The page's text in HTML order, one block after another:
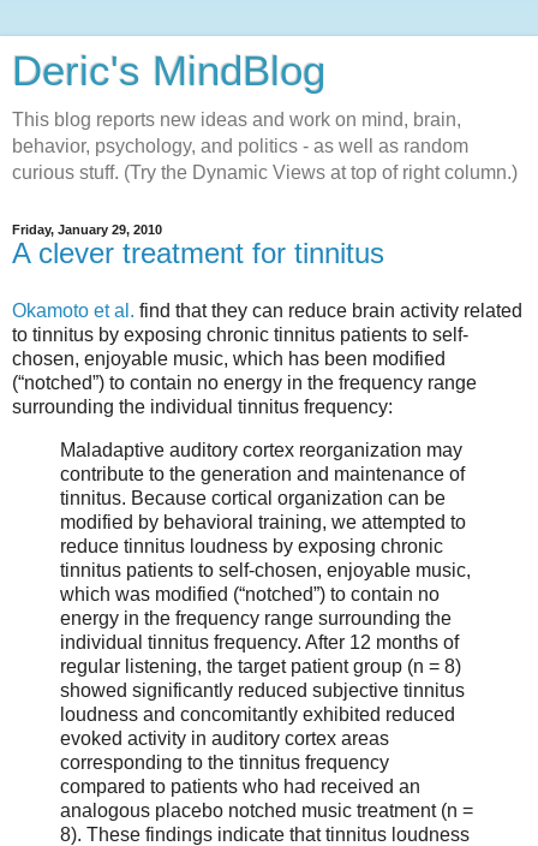
Deric's MindBlog
This blog reports new ideas and work on mind, brain,
behavior, psychology, and politics - as well as random
curious stuff. (Try the Dynamic Views at top of right column.)
Friday, January 29, 2010
A clever treatment for tinnitus
Okamoto et al. find that they can reduce brain activity related
to tinnitus by exposing chronic tinnitus patients to self-
chosen, enjoyable music, which has been modified
(“notched”) to contain no energy in the frequency range
surrounding the individual tinnitus frequency:
Maladaptive auditory cortex reorganization may
contribute to the generation and maintenance of
tinnitus. Because cortical organization can be
modified by behavioral training, we attempted to
reduce tinnitus loudness by exposing chronic
tinnitus patients to self-chosen, enjoyable music,
which was modified (“notched”) to contain no
energy in the frequency range surrounding the
individual tinnitus frequency. After 12 months of
regular listening, the target patient group (n = 8)
showed significantly reduced subjective tinnitus
loudness and concomitantly exhibited reduced
evoked activity in auditory cortex areas
corresponding to the tinnitus frequency
compared to patients who had received an
analogous placebo notched music treatment (n =
8). These findings indicate that tinnitus loudness